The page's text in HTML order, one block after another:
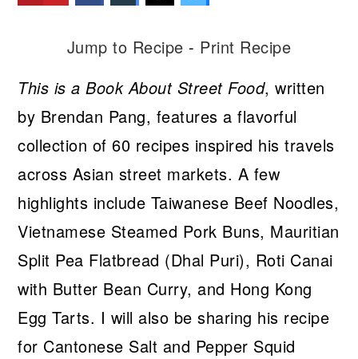
Jump to Recipe - Print Recipe
This is a Book About Street Food, written
by Brendan Pang, features a flavorful
collection of 60 recipes inspired his travels
across Asian street markets. A few
highlights include Taiwanese Beef Noodles,
Vietnamese Steamed Pork Buns, Mauritian
Split Pea Flatbread (Dhal Puri), Roti Canai
with Butter Bean Curry, and Hong Kong
Egg Tarts. I will also be sharing his recipe
for Cantonese Salt and Pepper Squid